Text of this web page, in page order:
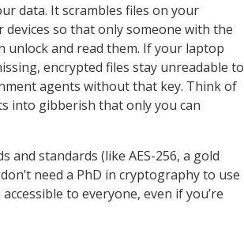
data. It scrambles files on your
so that only someone with the
and read them. If your laptop
encrypted files stay unreadable to
agents without that key. Think of
into gibberish that only you can
standards (like AES-256, a gold
need a PhD in cryptography to use
to everyone, even if you’re